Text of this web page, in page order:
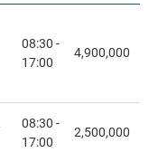
08:30 -
17:00
4,900,000
08:30 -
17:00
2,500,000